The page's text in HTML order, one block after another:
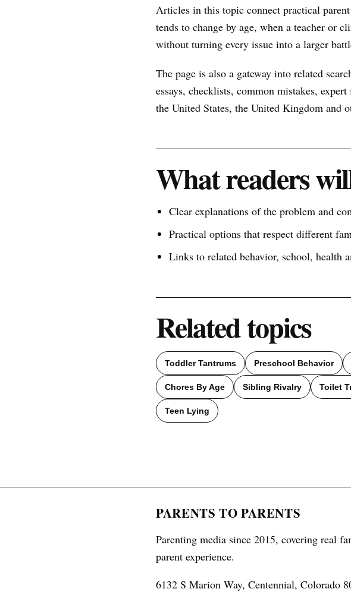
Articles in this topic connect practical
tends to change by age, when a teacher or
without turning every issue into a larger
The page is also a gateway into related
essays, checklists, common mistakes,
the United States, the United Kingdom and
What readers
Clear explanations of the problem and
Practical options that respect different
Links to related behavior, school, health
Related topics
Toddler Tantrums Preschool Behavior
Chores By Age Sibling Rivalry Toilet
Teen Lying
PARENTS TO PARENTS
Parenting media since 2015, covering real
parent experience.
6132 S Marion Way, Centennial, Colorado